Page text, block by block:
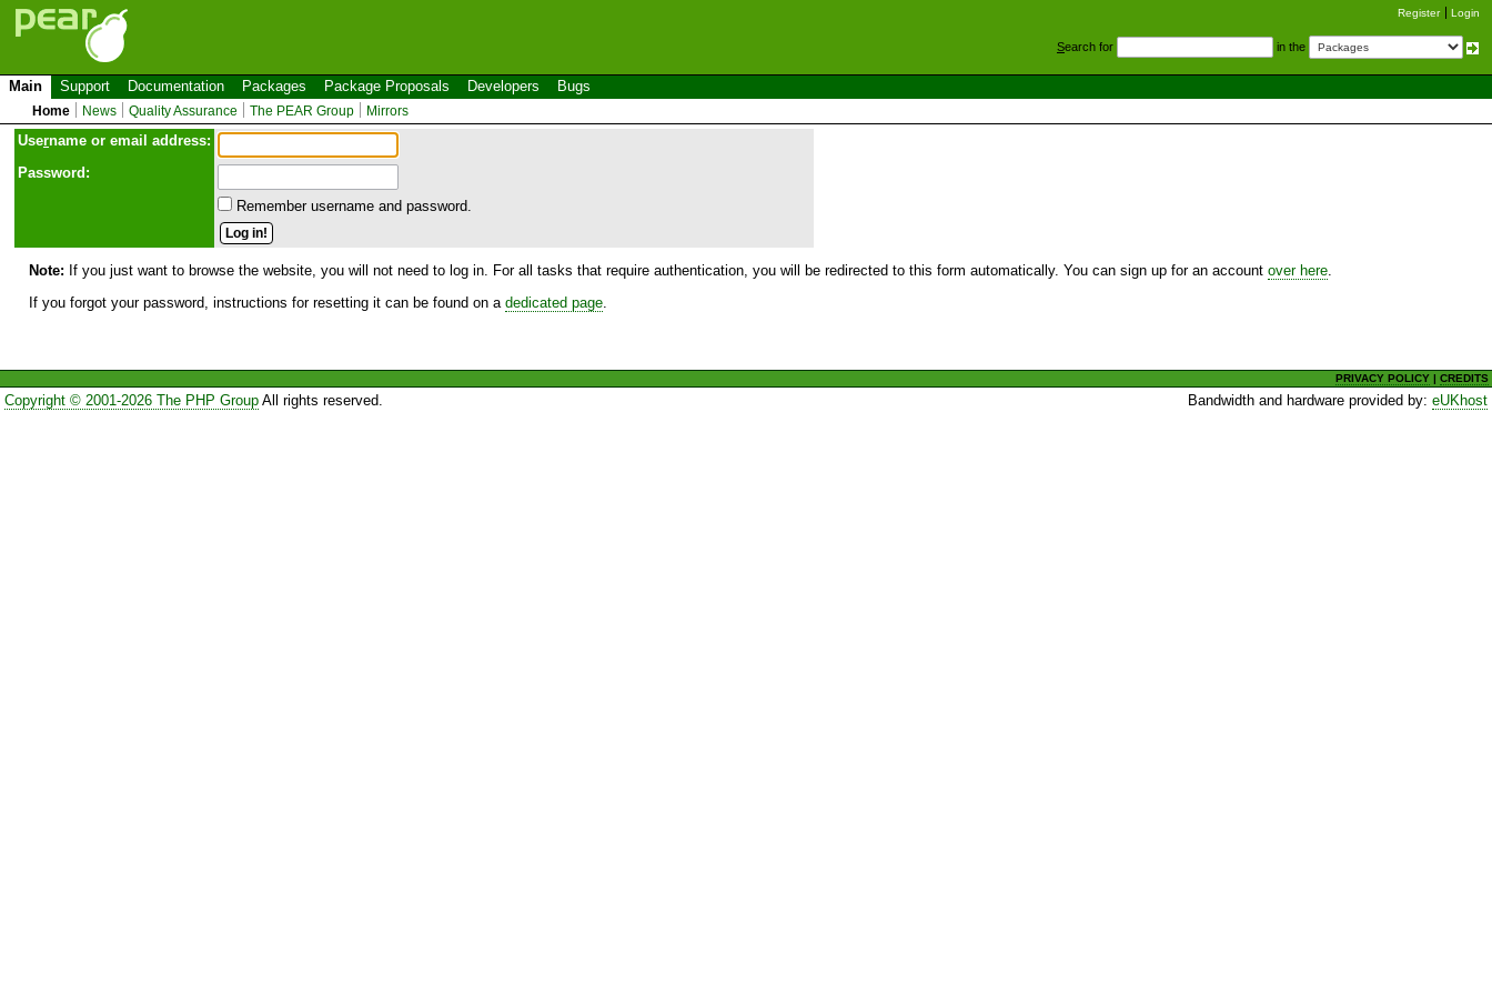
Register Login
Search for in the
Main Support Documentation Packages Package Proposals Developers Bugs
Home News Quality Assurance The PEAR Group Mirrors
Username or email address:
Password:
Remember username and password.
Note: If you just want to browse the website, you will not need to log in. For all tasks that require authentication, you will be redirected to this form automatically. You can sign up for an account over here
If you forgot your password, instructions for resetting it can be found on a dedicated page
PRIVACY POLICY |CREDITS
Copyright © 2001-2026 The PHP GroupAll rights reserved. Bandwidth and hardware provided by:eUKhost